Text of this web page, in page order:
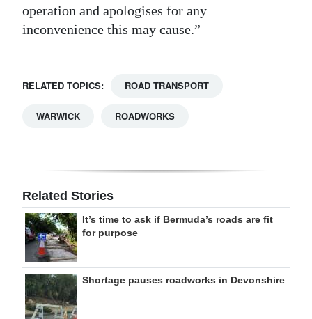
operation and apologises for any
inconvenience this may cause.”
RELATED TOPICS: ROAD TRANSPORT
WARWICK ROADWORKS
Related Stories
It’s time to ask if Bermuda’s roads are fit
for purpose
Shortage pauses roadworks in Devonshire